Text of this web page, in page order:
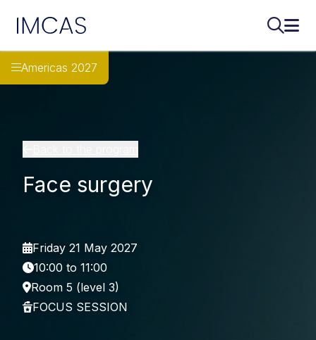
IMCAS
Americas 2027
Face surgery
Friday 21 May 2027
10:00 to 11:00
Room 5 (level 3)
FOCUS SESSION